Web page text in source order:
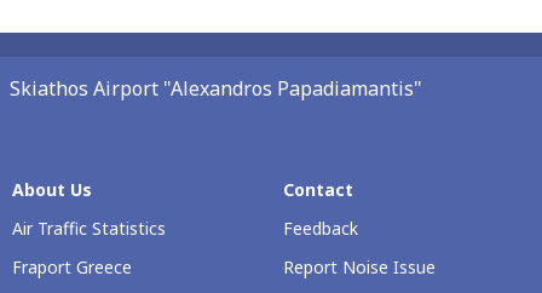
Skiathos Airport "Alexandros Papadiamantis"
About Us
Air Traffic Statistics
Fraport Greece
Contact
Feedback
Report Noise Issue